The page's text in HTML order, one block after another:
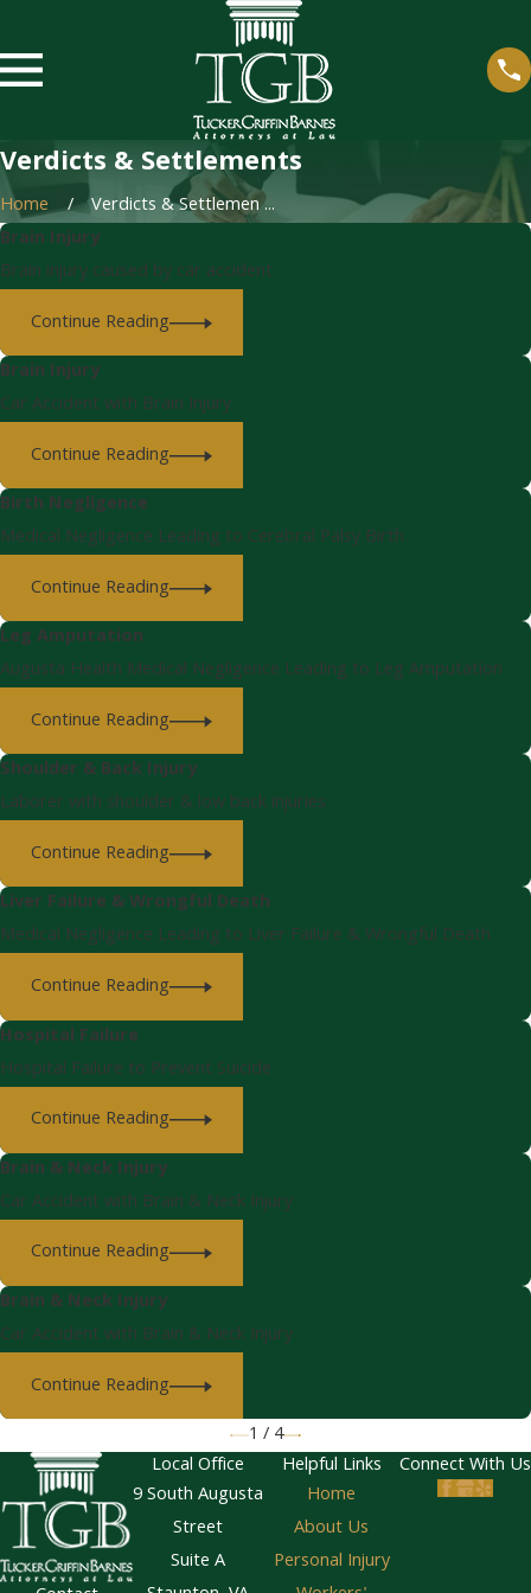
Verdicts & Settlements
Home
Verdicts & Settlemen ...
Brain Injury
Brain injury caused by car accident
Continue Reading
Brain Injury
Car Accident with Brain Injury
Continue Reading
Birth Negligence
Medical Negligence Leading to Cerebral Palsy Birth
Continue Reading
Leg Amputation
Augusta Health Medical Negligence Leading to Leg Amputation
Continue Reading
Shoulder & Back Injury
Laborer with shoulder & low back injuries
Continue Reading
Liver Failure & Wrongful Death
Medical Negligence Leading to Liver Failure & Wrongful Death
Continue Reading
Hospital Failure
Hospital Failure to Prevent Suicide
Continue Reading
Brain & Neck Injury
Car Accident with Brain & Neck Injury
Continue Reading
Brain & Neck Injury
Car Accident with Brain & Neck Injury
Continue Reading
1 / 4
Local Office
9 South Augusta
Street
Suite A
Helpful Links
Home
About Us
Personal Injury
Connect With Us